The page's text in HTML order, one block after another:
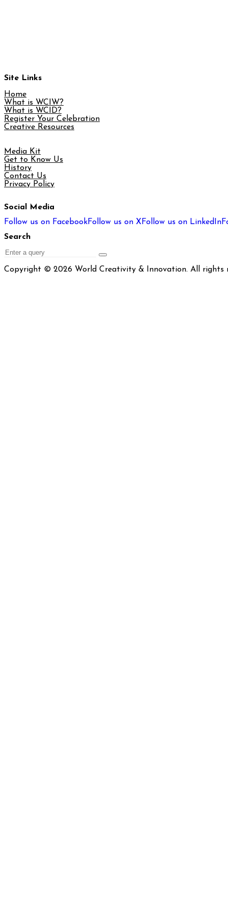
Site Links
Home
What is WCIW?
What is WCID?
Register Your Celebration
Creative Resources
Media Kit
Get to Know Us
History
Contact Us
Privacy Policy
Social Media
Follow us on FacebookFollow us on X Follow us on LinkedIn
Search
Search
Copyright © 2026 World Creativity & Innovation. All rights